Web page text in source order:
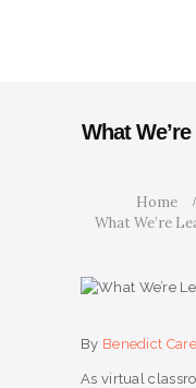
What
Home
What We’re
TUTORS
By Benedict
As virtual